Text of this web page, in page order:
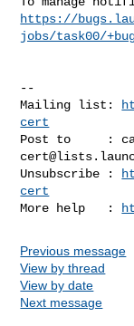
https://
jobs/task00/
--
Mailing list:
cert
Post to     :
Unsubscribe :
cert
More help   :
Previous message
View by thread
View by date
Next message